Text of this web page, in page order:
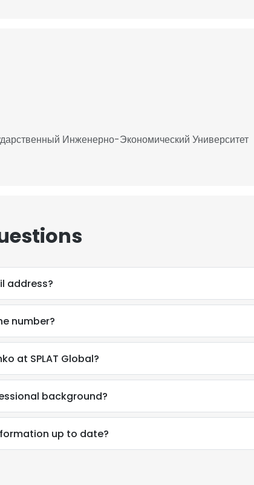
Инженерно-Экономический Университет
address?
number?
at SPLAT Global?
background?
up to date?